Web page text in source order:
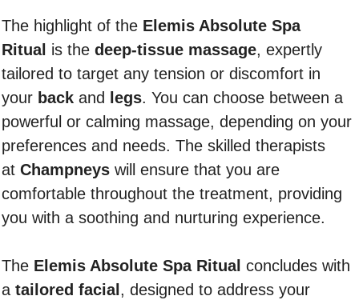
The highlight of the Elemis Absolute Spa
Ritual is the deep-tissue massage, expertly
tailored to target any tension or discomfort in
your back and legs. You can choose between a
powerful or calming massage, depending on your
preferences and needs. The skilled therapists
at Champneys will ensure that you are
comfortable throughout the treatment, providing
you with a soothing and nurturing experience.
The Elemis Absolute Spa Ritual concludes with
a tailored facial , designed to address your